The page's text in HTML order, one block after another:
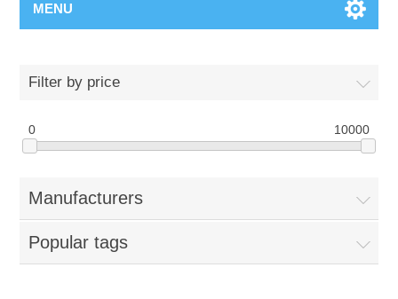
MENU
Filter by price
0 10000
Manufacturers
Popular tags